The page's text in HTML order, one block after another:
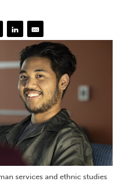
services and ethnic studies